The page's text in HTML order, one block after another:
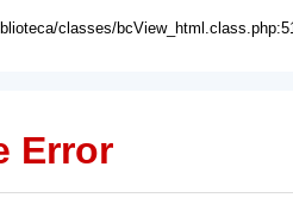
classes/
Error